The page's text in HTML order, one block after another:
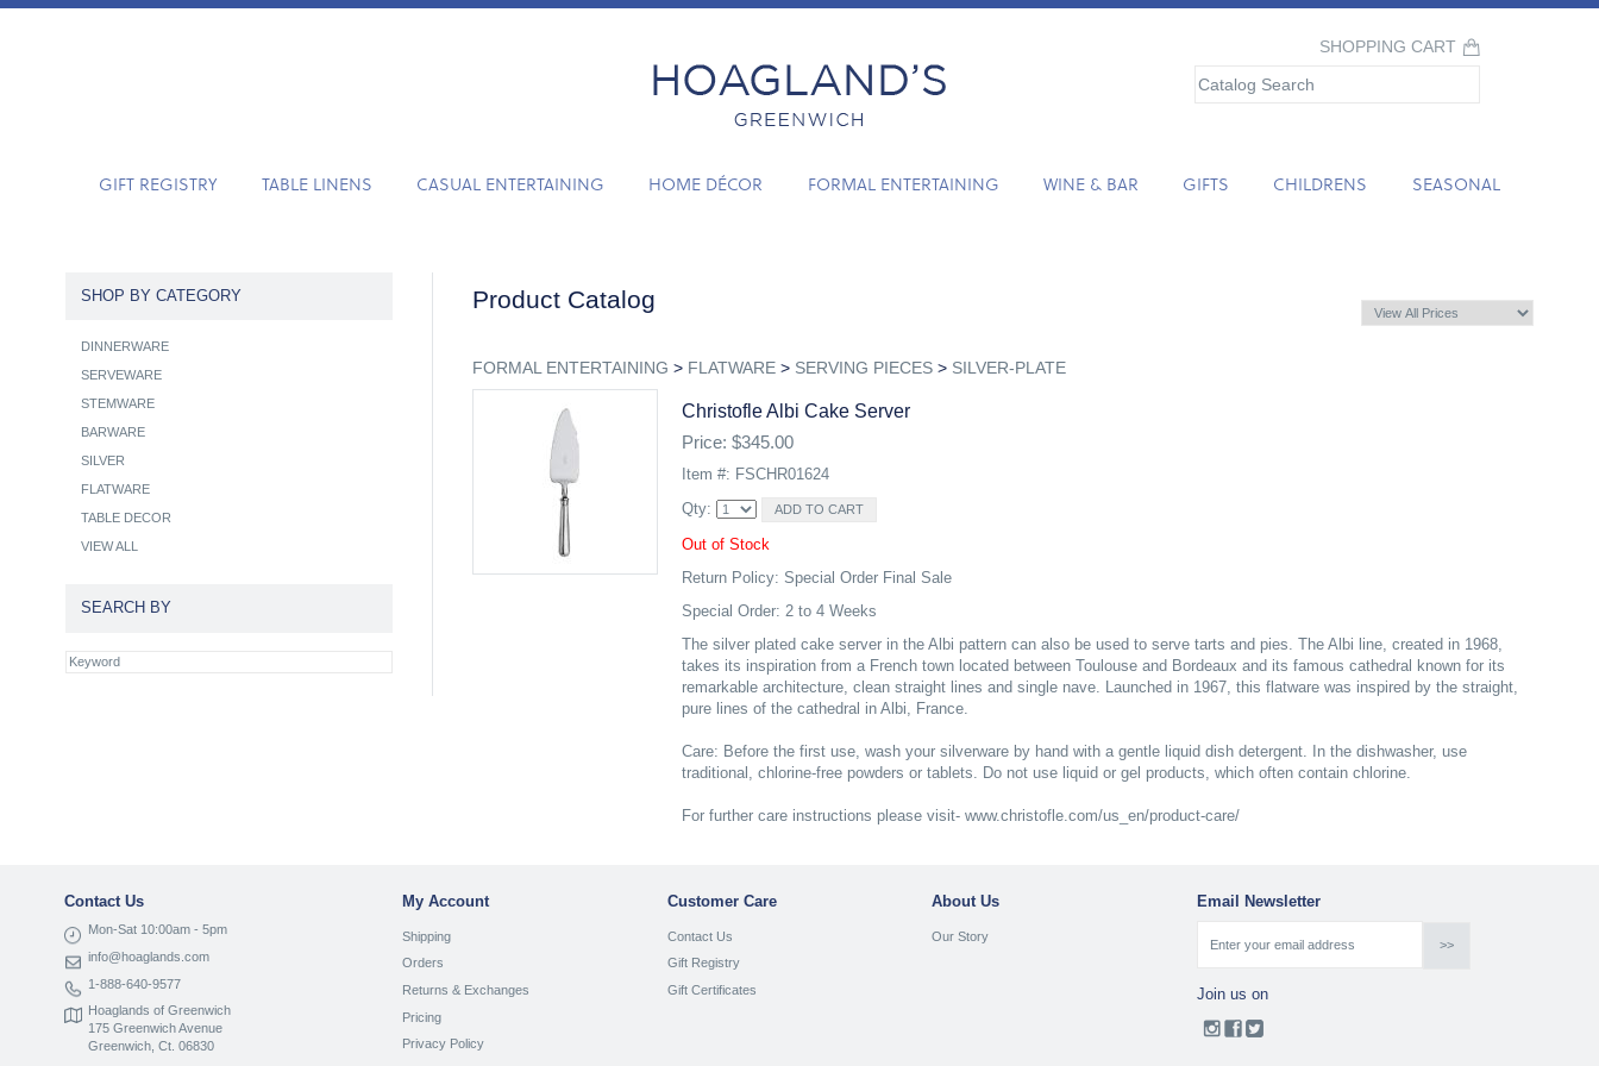
SHOPPING CART
GIFT REGISTRY TABLE LINENS CASUAL ENTERTAINING HOME DÉCOR FORMAL ENTERTAINING WINE & BAR GIFTS CHILDRENS SEASONAL
Product Catalog
FORMAL ENTERTAINING > FLATWARE> SERVING PIECES> SILVER-PLATE
Christofle Albi Cake Server
Price: $345.00
Item #: FSCHR01624
Qty:
Out of Stock
Return Policy: Special Order Final Sale
Special Order: 2 to 4 Weeks
The silver plated cake server in the Albi pattern can also be used to serve tarts and pies. The Albi line, created in 1968,
takes its inspiration from a French town located between Toulouse and Bordeaux and its famous cathedral known for its
remarkable architecture, clean straight lines and single nave. Launched in 1967, this flatware was inspired by the straight,
pure lines of the cathedral in Albi, France.
Care: Before the first use, wash your silverware by hand with a gentle liquid dish detergent. In the dishwasher, use
traditional, chlorine-free powders or tablets. Do not use liquid or gel products, which often contain chlorine.
For further care instructions please visit- www.christofle.com/us_en/product-care/
SHOP BY CATEGORY
DINNERWARE
SERVEWARE
STEMWARE
BARWARE
SILVER
FLATWARE
TABLE DECOR
VIEW ALL
SEARCH BY
Contact Us
Mon-Sat 10:00am - 5pm
info@hoaglands.com
1-888-640-9577
Hoaglands of Greenwich
175 Greenwich Avenue
Greenwich, Ct. 06830
My Account
Shipping
Orders
Returns & Exchanges
Pricing
Privacy Policy
Customer Care
Contact Us
Gift Registry
Gift Certificates
About Us
Our Story
Email Newsletter
Join us on